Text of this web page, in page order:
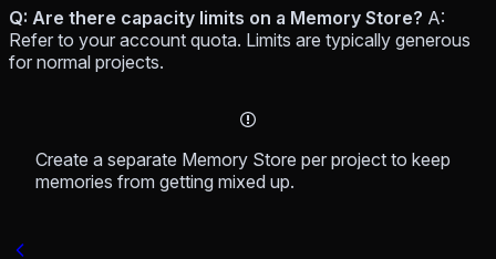
Q: Are there capacity limits on a Memory Store? A:
Refer to your account quota. Limits are typically generous
for normal projects.
Create a separate Memory Store per project to keep
memories from getting mixed up.